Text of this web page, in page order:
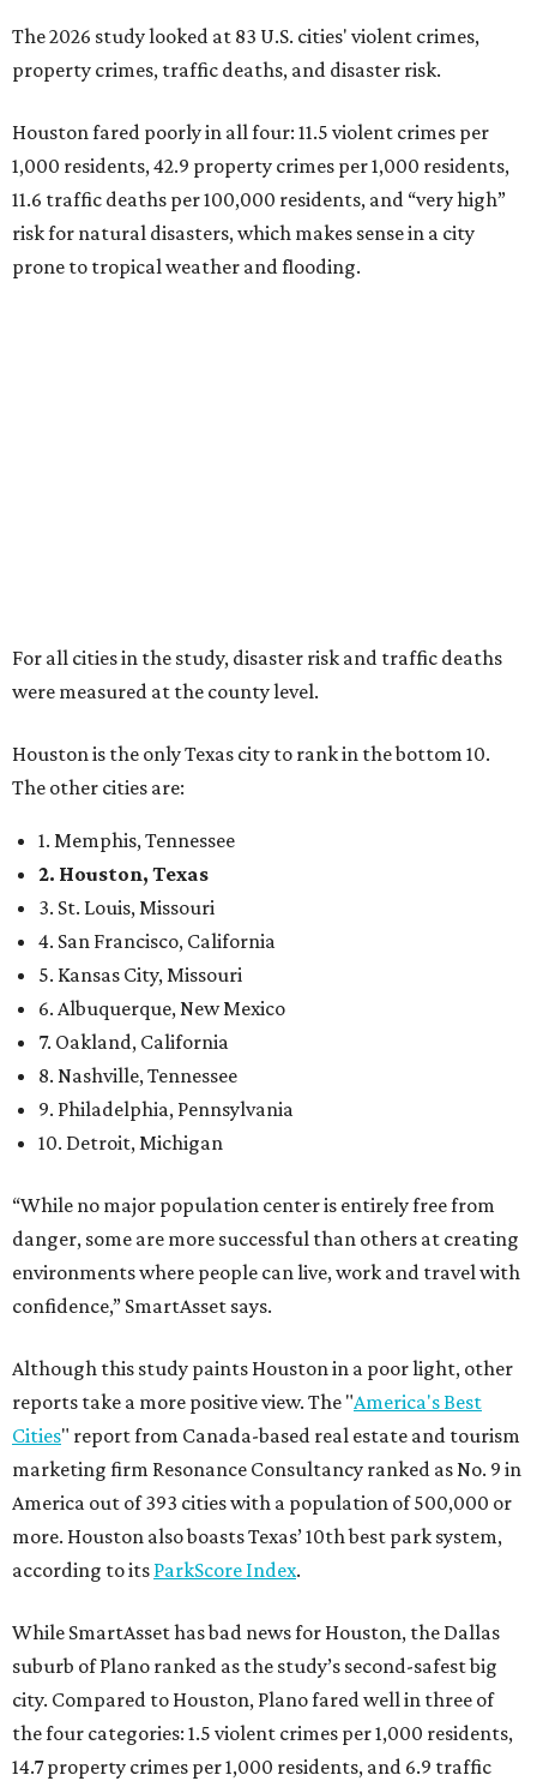
The 2026 study looked at 83 U.S. cities' violent crimes,
property crimes, traffic deaths, and disaster risk.
Houston fared poorly in all four: 11.5 violent crimes per
1,000 residents, 42.9 property crimes per 1,000 residents,
11.6 traffic deaths per 100,000 residents, and “very high”
risk for natural disasters, which makes sense in a city
prone to tropical weather and flooding.
For all cities in the study, disaster risk and traffic deaths
were measured at the county level.
Houston is the only Texas city to rank in the bottom 10.
The other cities are:
1. Memphis, Tennessee
2. Houston, Texas
3. St. Louis, Missouri
4. San Francisco, California
5. Kansas City, Missouri
6. Albuquerque, New Mexico
7. Oakland, California
8. Nashville, Tennessee
9. Philadelphia, Pennsylvania
10. Detroit, Michigan
“While no major population center is entirely free from
danger, some are more successful than others at creating
environments where people can live, work and travel with
confidence,” SmartAsset says.
Although this study paints Houston in a poor light, other
reports take a more positive view. The "America's Best
Cities" report from Canada-based real estate and tourism
marketing firm Resonance Consultancy ranked as No. 9 in
America out of 393 cities with a population of 500,000 or
more. Houston also boasts Texas’ 10th best park system,
according to its ParkScore Index.
While SmartAsset has bad news for Houston, the Dallas
suburb of Plano ranked as the study’s second-safest big
city. Compared to Houston, Plano fared well in three of
the four categories: 1.5 violent crimes per 1,000 residents,
14.7 property crimes per 1,000 residents, and 6.9 traffic